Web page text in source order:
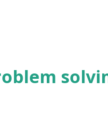
by the pre-frontal
time. e.g. you meet